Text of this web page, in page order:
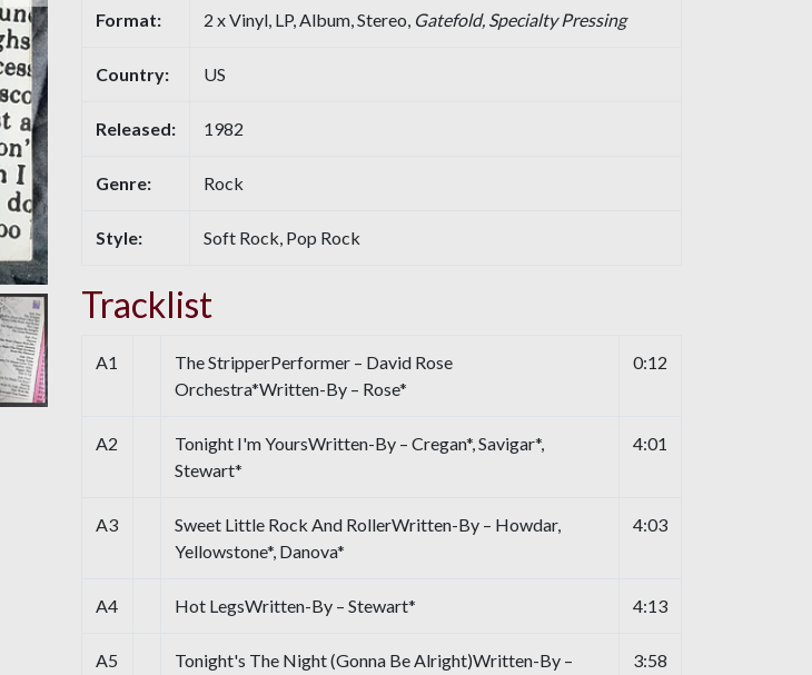
Format: 2 x Vinyl, LP, Album, Stereo, Gatefold, Specialty Pressing
Country: US
Released: 1982
Genre: Rock
Style: Soft Rock, Pop Rock
Tracklist
A1
The StripperPerformer – David Rose
Orchestra*Written-By – Rose*
0:12
A2
Tonight I'm YoursWritten-By – Cregan*, Savigar*,
Stewart*
4:01
A3
Sweet Little Rock And RollerWritten-By – Howdar,
Yellowstone*, Danova*
4:03
A4 Hot LegsWritten-By – Stewart* 4:13
A5
Tonight's The Night (Gonna Be Alright)Written-By –
3:58